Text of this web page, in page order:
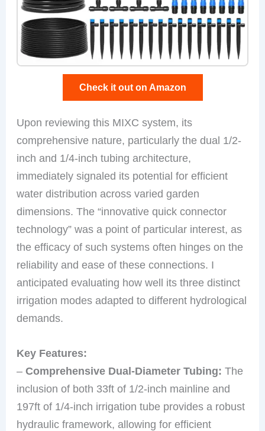
Check it out on Amazon
Upon reviewing this MIXC system, its
comprehensive nature, particularly the dual 1/2-
inch and 1/4-inch tubing architecture,
immediately signaled its potential for efficient
water distribution across varied garden
dimensions. The “innovative quick connector
technology” was a point of particular interest, as
the efficacy of such systems often hinges on the
reliability and ease of these connections. I
anticipated evaluating how well its three distinct
irrigation modes adapted to different hydrological
demands.
Key Features:
–Comprehensive Dual-Diameter Tubing: The
inclusion of both 33ft of 1/2-inch mainline and
197ft of 1/4-inch irrigation tube provides a robust
hydraulic framework, allowing for efficient